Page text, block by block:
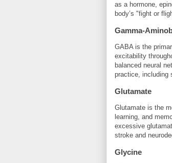
as a hormone,
body’s "fight or
Gamma-
GABA is the
excitability
balanced neural
practice, including
Glutamate
Glutamate is the
learning, and
excessive
stroke and
Glycine